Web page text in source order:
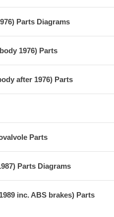
Parts Diagrams
1976) Parts
after 1976) Parts
Parts
Parts Diagrams
inc. ABS brakes) Parts